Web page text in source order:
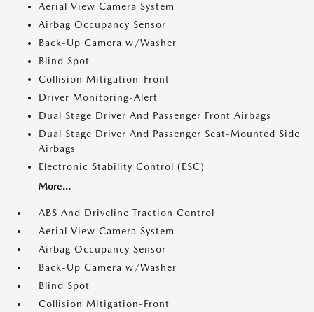
Aerial View Camera System
Airbag Occupancy Sensor
Back-Up Camera w/Washer
Blind Spot
Collision Mitigation-Front
Driver Monitoring-Alert
Dual Stage Driver And Passenger Front Airbags
Dual Stage Driver And Passenger Seat-Mounted Side
Airbags
Electronic Stability Control (ESC)
More...
ABS And Driveline Traction Control
Aerial View Camera System
Airbag Occupancy Sensor
Back-Up Camera w/Washer
Blind Spot
Collision Mitigation-Front